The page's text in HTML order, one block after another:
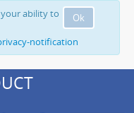
Ok
your ability to
notification